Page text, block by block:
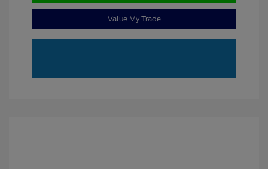
Value My Trade